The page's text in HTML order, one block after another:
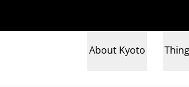
About Kyoto